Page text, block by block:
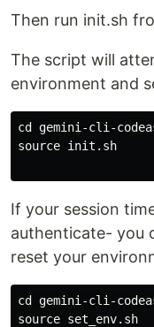
Then run init.sh
The script will
environment and
cd gemini-cli-
source init.sh
If your session
authenticate- you
reset your
cd gemini-cli-
source set_env.sh